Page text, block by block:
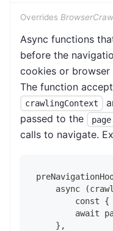
Overrides
Async functions
before the
cookies or
The function
crawlingContext
passed to the
calls to navigate.
async
const {
await
    },